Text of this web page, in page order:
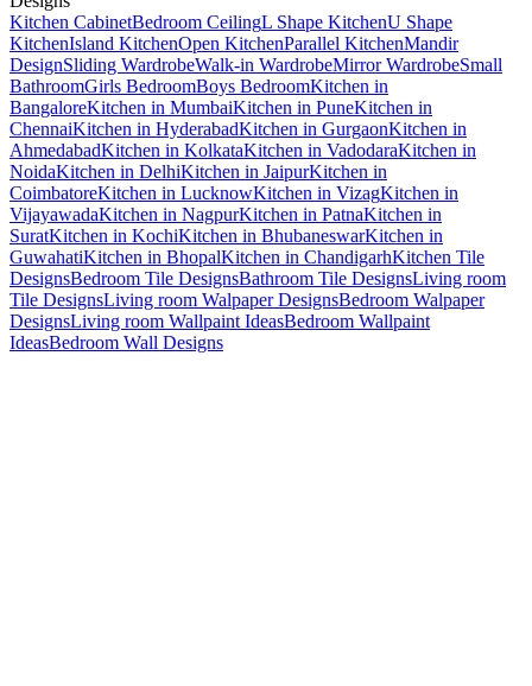
Kitchen CabinetBedroom CeilingL Shape KitchenU Shape
KitchenIsland KitchenOpen KitchenParallel KitchenMandir
DesignSliding WardrobeWalk-in WardrobeMirror WardrobeSmall
BathroomGirls BedroomBoys BedroomKitchen in
BangaloreKitchen in MumbaiKitchen in PuneKitchen in
ChennaiKitchen in HyderabadKitchen in GurgaonKitchen in
AhmedabadKitchen in KolkataKitchen in VadodaraKitchen in
NoidaKitchen in DelhiKitchen in JaipurKitchen in
CoimbatoreKitchen in LucknowKitchen in VizagKitchen in
VijayawadaKitchen in NagpurKitchen in PatnaKitchen in
SuratKitchen in KochiKitchen in BhubaneswarKitchen in
GuwahatiKitchen in BhopalKitchen in ChandigarhKitchen Tile
DesignsBedroom Tile DesignsBathroom Tile DesignsLiving room
Tile DesignsLiving room Walpaper DesignsBedroom Walpaper
DesignsLiving room Wallpaint IdeasBedroom Wallpaint
IdeasBedroom Wall Designs